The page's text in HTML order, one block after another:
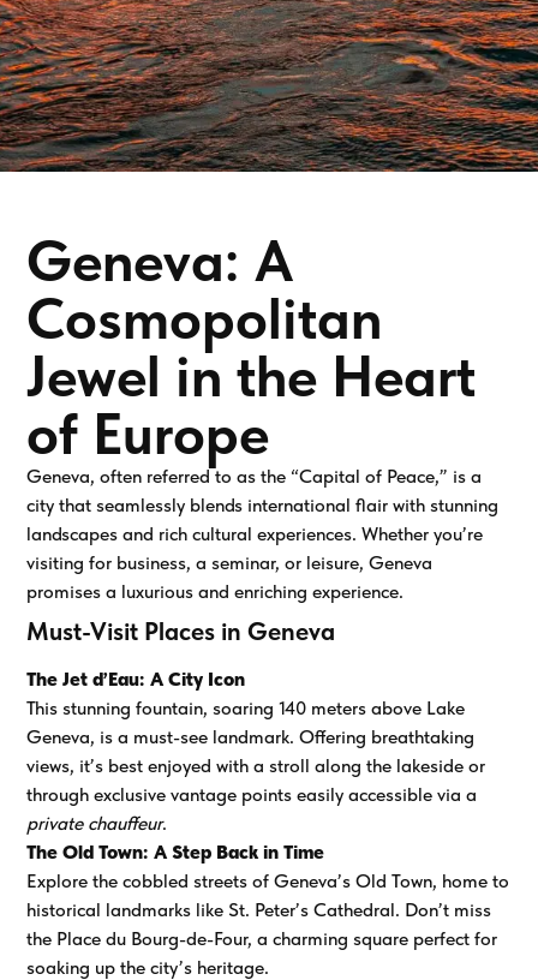
Geneva: A
Cosmopolitan
Jewel in the Heart
of Europe
Geneva, often referred to as the “Capital of Peace,” is a
city that seamlessly blends international flair with stunning
landscapes and rich cultural experiences. Whether you’re
visiting for business, a seminar, or leisure, Geneva
promises a luxurious and enriching experience.
Must-Visit Places in Geneva
The Jet d’Eau: A City Icon
This stunning fountain, soaring 140 meters above Lake
Geneva, is a must-see landmark. Offering breathtaking
views, it’s best enjoyed with a stroll along the lakeside or
through exclusive vantage points easily accessible via a
private chauffeur.
The Old Town: A Step Back in Time
Explore the cobbled streets of Geneva’s Old Town, home to
historical landmarks like St. Peter’s Cathedral. Don’t miss
the Place du Bourg-de-Four, a charming square perfect for
soaking up the city’s heritage.